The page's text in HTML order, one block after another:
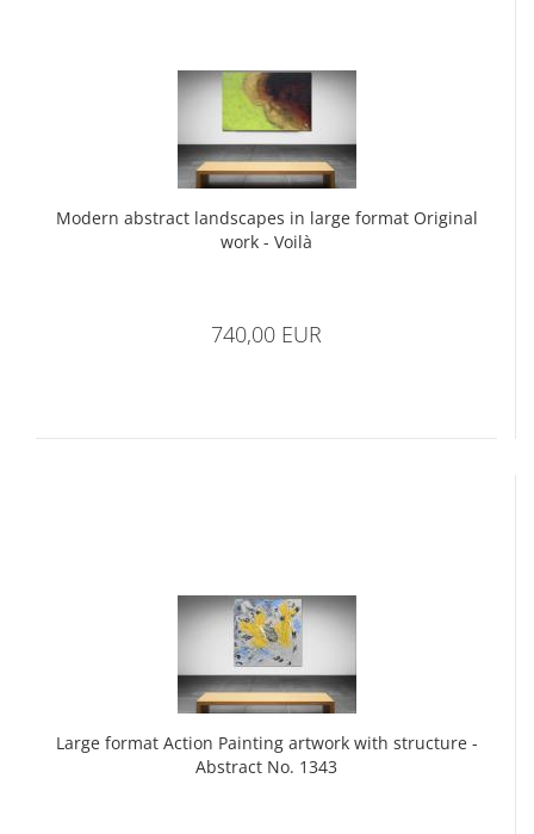
Modern abstract landscapes in large format Original
work - Voilà
740,00 EUR
Large format Action Painting artwork with structure -
Abstract No. 1343